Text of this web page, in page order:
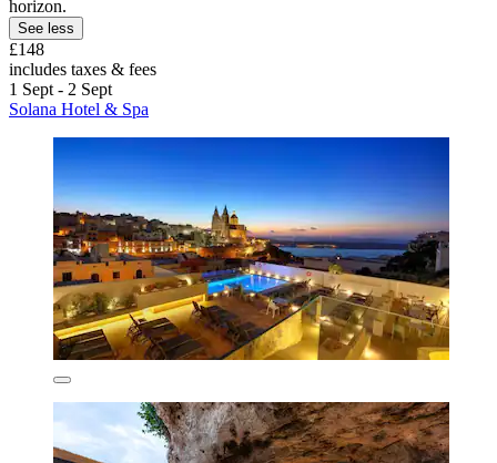
horizon.
See less
£148
includes taxes & fees
1 Sept - 2 Sept
Solana Hotel & Spa